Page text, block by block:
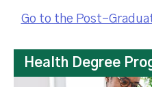
Go to the Post-
Health Degree